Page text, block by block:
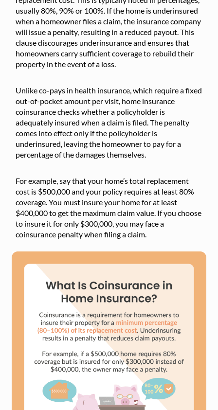
usually 80%, 90% or 100%. If the home is underinsured
when a homeowner files a claim, the insurance company
will issue a penalty, resulting in a reduced payout. This
clause discourages underinsurance and ensures that
homeowners carry sufficient coverage to rebuild their
property in the event of a loss.
Unlike co-pays in health insurance, which require a fixed
out-of-pocket amount per visit, home insurance
coinsurance checks whether a policyholder is
adequately insured when a claim is filed. The penalty
comes into effect only if the policyholder is
underinsured, leaving the homeowner to pay for a
percentage of the damages themselves.
For example, say that your home’s total replacement
cost is $500,000 and your policy requires at least 80%
coverage. You must insure your home for at least
$400,000 to get the maximum claim value. If you choose
to insure it for only $300,000, you may face a
coinsurance penalty when filing a claim.